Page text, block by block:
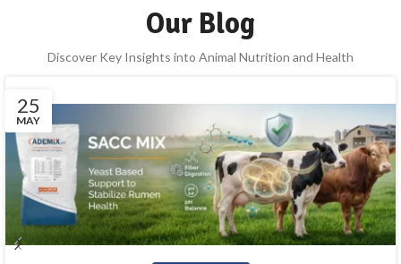
Our Blog
Discover Key Insights into Animal Nutrition and Health
25
MAY